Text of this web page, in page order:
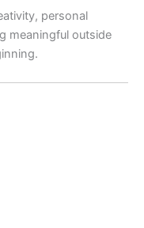
personal
meaningful outside